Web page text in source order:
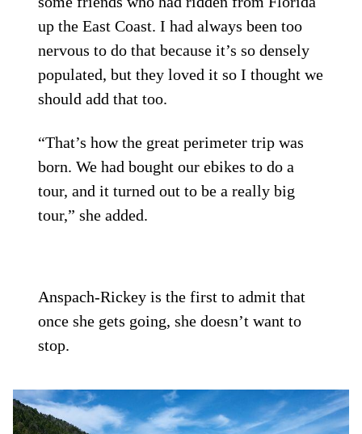
up the East Coast. I had always been too
nervous to do that because it’s so densely
populated, but they loved it so I thought we
should add that too.
“That’s how the great perimeter trip was
born. We had bought our ebikes to do a
tour, and it turned out to be a really big
tour,” she added.
Anspach-Rickey is the first to admit that
once she gets going, she doesn’t want to
stop.